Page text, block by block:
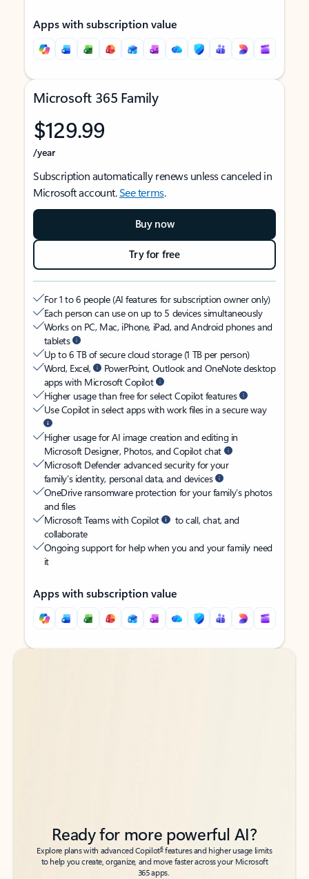
Apps with subscription value
Microsoft 365 Family
$129.99
/year
Subscription automatically renews unless canceled in
Microsoft account.See terms.
Buy now
Try for free
For 1 to 6 people (AI features for subscription owner only)
Each person can use on up to 5 devices simultaneously
Works on PC, Mac, iPhone, iPad, and Android phones and
tablets
Up to 6 TB of secure cloud storage (1 TB per person)
Word, Excel,
PowerPoint, Outlook and OneNote desktop
apps with Microsoft Copilot
Higher usage than free for select Copilot features
Use Copilot in select apps with work files in a secure way
Higher usage for AI image creation and editing in
Microsoft Designer, Photos, and Copilot chat
Microsoft Defender advanced security for your
family’s identity, personal data, and devices
OneDrive ransomware protection for your family’s photos
and files
Microsoft Teams with Copilot
to call, chat, and
collaborate
Ongoing support for help when you and your family need
it
Apps with subscription value
Back to tabs
Back to tabs
Ready for more powerful AI?
Explore plans with advanced Copilot6features and higher usage limits
to help you create, organize, and move faster across your Microsoft
365 apps.